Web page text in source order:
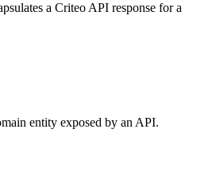
a Criteo API response for a
entity exposed by an API.